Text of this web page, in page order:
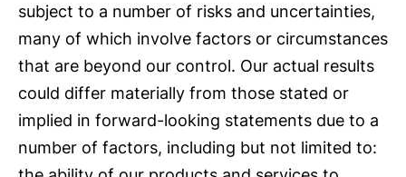
subject to a number of risks and uncertainties,
many of which involve factors or circumstances
that are beyond our control. Our actual results
could differ materially from those stated or
implied in forward-looking statements due to a
number of factors, including but not limited to: